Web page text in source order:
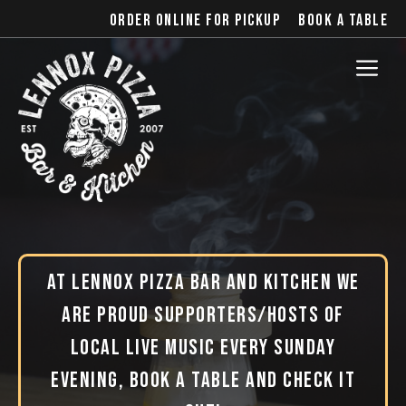
to
Order online for pickup Book a table
At Lennox Pizza Bar and Kitchen we
are proud supporters/hosts of
local live music every Sunday
evening, book a table and check it